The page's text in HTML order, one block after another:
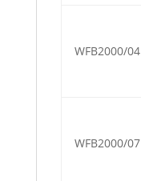
WFB2000/04
WFB2000/07